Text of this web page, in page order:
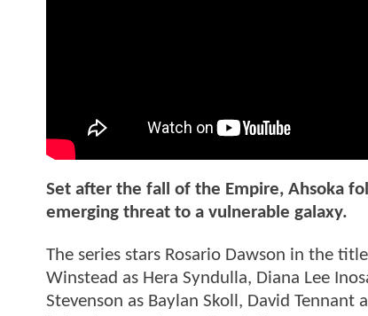
Set after the fall of the Empire, Ahsoka
emerging threat to a vulnerable galaxy.
The series stars Rosario Dawson in the
Winstead as Hera Syndulla, Diana Lee
Stevenson as Baylan Skoll, David